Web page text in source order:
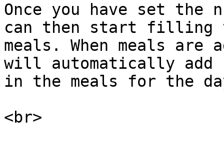
Once you have set
can then start filling
meals. When meals
will automatically add
in the meals for the